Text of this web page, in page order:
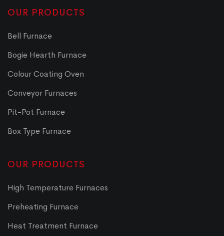
OUR PRODUCTS
Bell Furnace
Bogie Hearth Furnace
Colour Coating Oven
Conveyor Furnaces
Pit-Pot Furnace
Box Type Furnace
OUR PRODUCTS
High Temperature Furnaces
Preheating Furnace
Heat Treatment Furnace